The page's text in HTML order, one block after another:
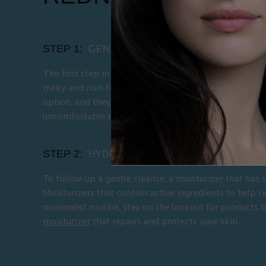
STEP 1: GENTLY CLEANSE YOUR SKIN
The first step in using gentle skincare to help get rid
milky and non-foaming texture if you are also
option, and they will not cause further disbalance in
uncomfortable state. Try La Roche Posay'sgentle
STEP 2: HYDRATE AND SOOTHE YOUR SKIN
To follow-up a gentle cleanse, a moisturizer that
Moisturizers that contain active ingredients to help
minimalist routine, stay on the lookout for products
moisturizer that repairs and protects your skin.